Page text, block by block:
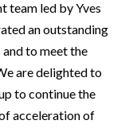
team led by Yves
an outstanding
to meet the
are delighted to
to continue the
acceleration of